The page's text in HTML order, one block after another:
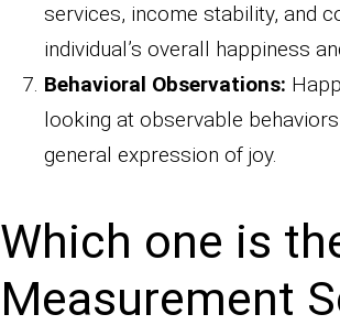
services, income stability, and
individual’s overall happiness
Behavioral Observations:
looking at observable
general expression of joy.
Which one is
Measurement